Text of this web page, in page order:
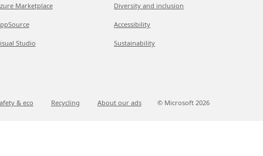
Marketplace
Studio
Diversity and inclusion
Accessibility
Sustainability
& eco Recycling About our ads © Microsoft 2026